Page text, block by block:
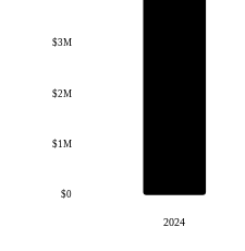
$0
$1M
$2M
$3M
2024